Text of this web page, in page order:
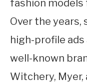
fashion models
Over the years,
high-profile
well-known
Witchery, Myer,